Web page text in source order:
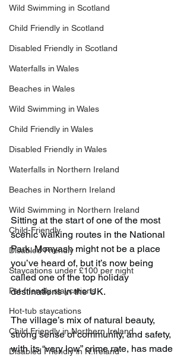
Wild Swimming in Scotland
Child Friendly in Scotland
Disabled Friendly in Scotland
Waterfalls in Wales
Beaches in Wales
Wild Swimming in Wales
Child Friendly in Wales
Disabled Friendly in Wales
Waterfalls in Northern Ireland
Beaches in Northern Ireland
Wild Swimming in Northern Ireland
Child-Friendly
Disabled Friendly
Staycations under £100 per night
Pet-friendly staycations
Hot-tub staycations
Child Friendly in Northern Ireland
Disabled Friendly in N.Ireland
Sitting at the start of one of the most
scenic walking routes in the National
Park, Monyash might not be a place
you’ve heard of, but it’s now being
called one of the top holiday
destinations in the UK.
The village’s mix of natural beauty,
strong sense of community, and safety,
with its “very low” crime rate, has made